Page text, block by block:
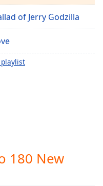
of Jerry Godzilla
playlist
180 New